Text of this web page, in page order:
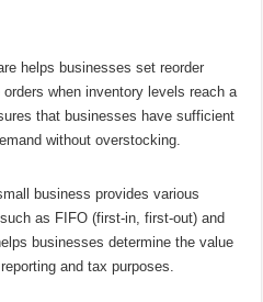
helps businesses set reorder
when inventory levels reach a
that businesses have sufficient
without overstocking.
business provides various
as FIFO (first-in, first-out) and
businesses determine the value
and tax purposes.